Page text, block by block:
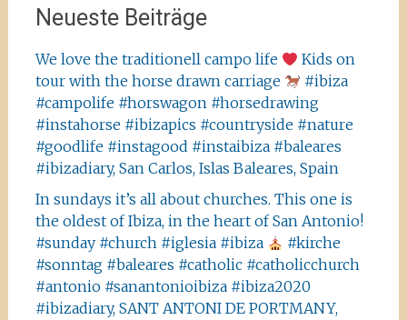
Neueste Beiträge
We love the traditionell campo life
Kids on
tour with the horse drawn carriage
#ibiza
#campolife #horswagon #horsedrawing
#instahorse #ibizapics #countryside #nature
#goodlife #instagood #instaibiza #baleares
#ibizadiary, San Carlos, Islas Baleares, Spain
In sundays it’s all about churches. This one is
the oldest of Ibiza, in the heart of San Antonio!
#sunday #church #iglesia #ibiza
#kirche
#sonntag #baleares #catholic #catholicchurch
#antonio #sanantonioibiza #ibiza2020
#ibizadiary, SANT ANTONI DE PORTMANY,